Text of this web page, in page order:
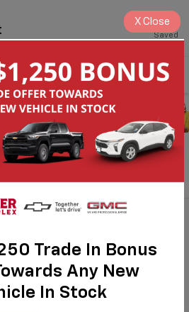
Saved
Search
Search
Trade In Bonus
Any New
In Stock
X Close